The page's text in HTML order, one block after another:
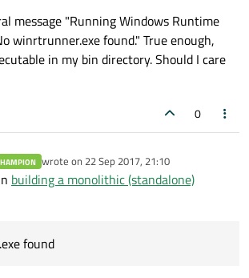
message "Running Windows Runtime
winrtrunner.exe found." True enough,
in my bin directory. Should I care
0
wrote on 22 Sep 2017, 21:10
last edited by
building a monolithic (standalone)
found